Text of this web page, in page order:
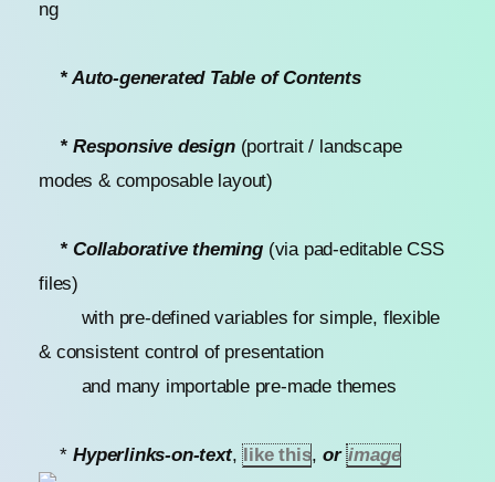
* Auto-generated Table of Contents
* Responsive design (portrait / landscape
modes & composable layout)
* Collaborative theming (via pad-editable CSS
files)
with pre-defined variables for simple, flexible
& consistent control of presentation
and many importable pre-made themes
*Hyperlinks-on-text,like this, orimage